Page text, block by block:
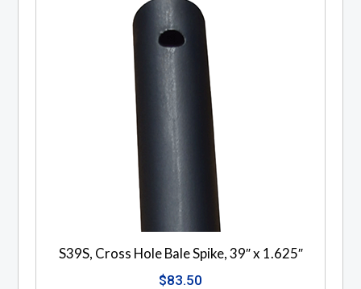
S39S, Cross Hole Bale Spike, 39″ x 1.625″
$83.50